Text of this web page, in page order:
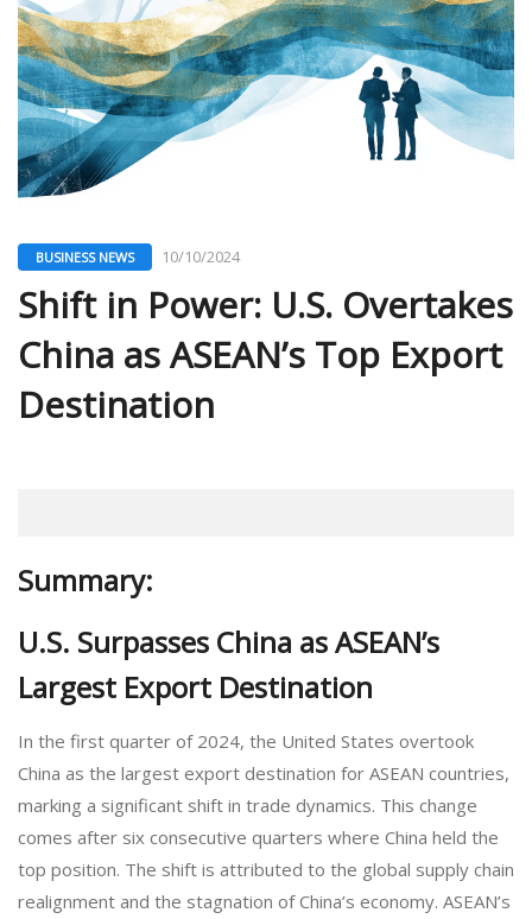
BUSINESS NEWS 10/10/2024
Shift in Power: U.S. Overtakes
China as ASEAN’s Top Export
Destination
Summary:
U.S. Surpasses China as ASEAN’s
Largest Export Destination
In the first quarter of 2024, the United States overtook
China as the largest export destination for ASEAN countries,
marking a significant shift in trade dynamics. This change
comes after six consecutive quarters where China held the
top position. The shift is attributed to the global supply chain
realignment and the stagnation of China’s economy. ASEAN’s